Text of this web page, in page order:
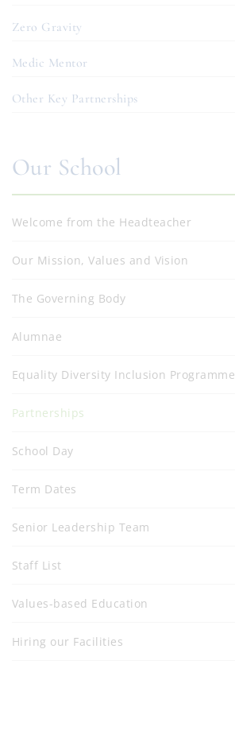
Zero Gravity
Medic Mentor
Other Key Partnerships
Our School
Welcome from the Headteacher
Our Mission, Values and Vision
The Governing Body
Alumnae
Equality Diversity Inclusion Programme
Partnerships
School Day
Term Dates
Senior Leadership Team
Staff List
Values-based Education
Hiring our Facilities